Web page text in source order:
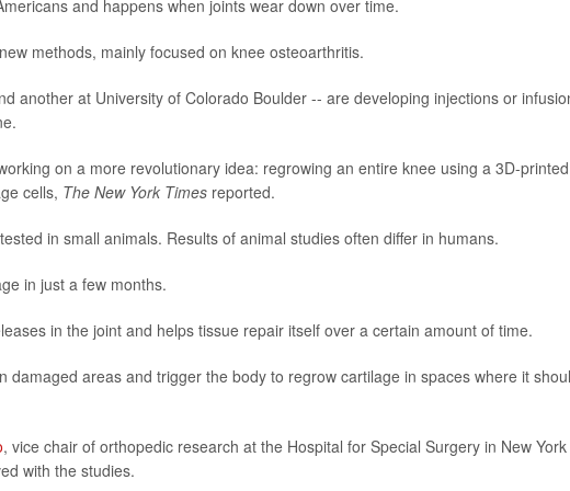
and happens when joints wear down over time.
methods, mainly focused on knee osteoarthritis.
another at University of Colorado Boulder -- are developing injections or
on a more revolutionary idea: regrowing an entire knee using a 3D-printed
cells, The New York Times reported.
in small animals. Results of animal studies often differ in humans.
in just a few months.
in the joint and helps tissue repair itself over a certain amount of time.
damaged areas and trigger the body to regrow cartilage in spaces where it
, vice chair of orthopedic research at the Hospital for Special Surgery in New York
with the studies.